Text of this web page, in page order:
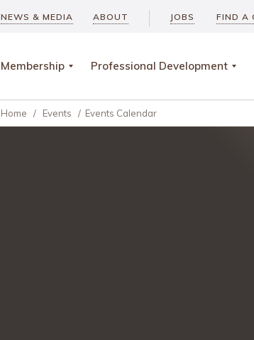
NEWS & MEDIA ABOUT JOBS FIND A
Membership Professional Development
Home / Events / Events Calendar